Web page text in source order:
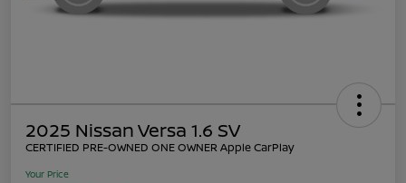
2025 Nissan Versa 1.6 SV
CERTIFIED PRE-OWNED ONE OWNER Apple CarPlay
Your Price